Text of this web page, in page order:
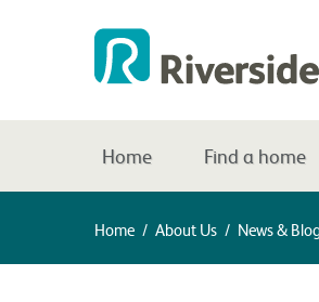
Home Find a home
Home / About Us / News &